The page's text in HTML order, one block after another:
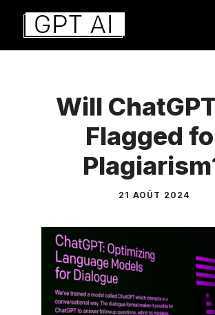
Aller
contenu
Will
Flagged
21 AOÛT 2024